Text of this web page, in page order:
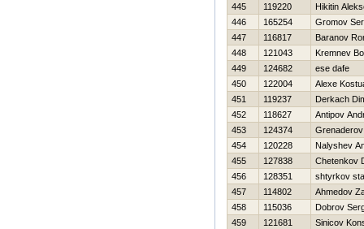
445
119220
Нikitin
446
165254
Gromov
447
116817
Baranov
448
121043
Kremnev
449
124682
ese dafe
450
122004
Alexe
451
119237
Derkach
452
118627
Antipov
453
124374
454
120228
Nalyshev
455
127838
Chetenkov
456
128351
shtyrkov
457
114802
Ahmedov
458
115036
Dobrov
459
121681
Sinicov